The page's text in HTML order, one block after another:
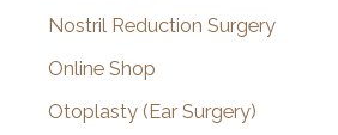
Nostril Reduction Surgery
Online Shop
Otoplasty (Ear Surgery)